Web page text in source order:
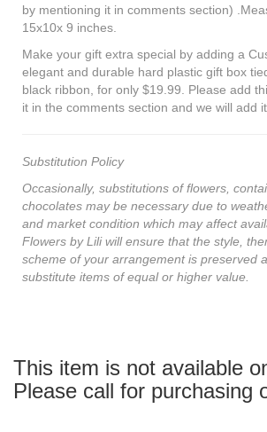
by mentioning it in comments section)
15x10x 9 inches.
Make your gift extra special by adding a
elegant and durable hard plastic gift box
black ribbon, for only $19.99. Please add
it in the comments section and we will add
Substitution Policy
Occasionally, substitutions of flowers,
chocolates may be necessary due to
and market condition which may affect
Flowers by Lili will ensure that the style,
scheme of your arrangement is preserved
substitute items of equal or higher value.
This item is not available
Please call for purchasing